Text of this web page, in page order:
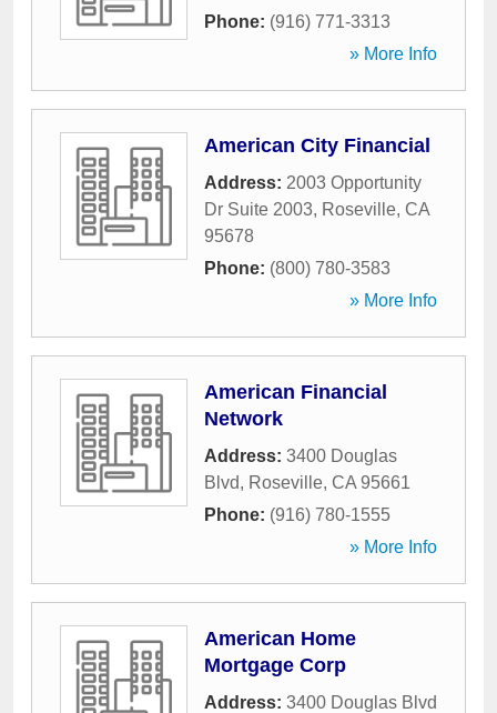
Phone: (916) 771-3313
» More Info
American City Financial
Address: 2003 Opportunity
Dr Suite 2003, Roseville, CA
95678
Phone: (800) 780-3583
» More Info
American Financial
Network
Address: 3400 Douglas
Blvd, Roseville, CA 95661
Phone: (916) 780-1555
» More Info
American Home
Mortgage Corp
Address: 3400 Douglas Blvd